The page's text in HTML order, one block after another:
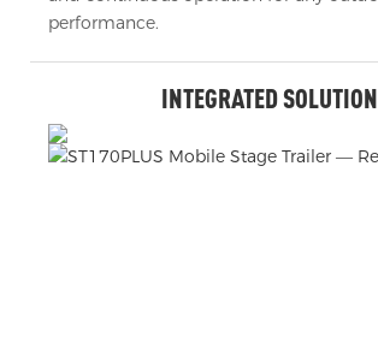
performance.
INTEGRATED SOLUTION